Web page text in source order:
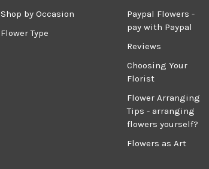
Shop by Occasion
Flower Type
Paypal Flowers -
pay with Paypal
Reviews
Choosing Your
Florist
Flower Arranging
Tips - arranging
flowers yourself?
Flowers as Art